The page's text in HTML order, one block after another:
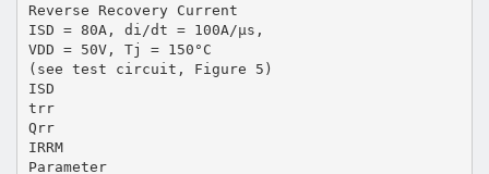
Reverse Recovery Current
ISD = 80A, di/dt = 100A/µs,
VDD = 50V, Tj = 150°C
(see test circuit, Figure 5)
ISD
trr
Qrr
IRRM
Parameter